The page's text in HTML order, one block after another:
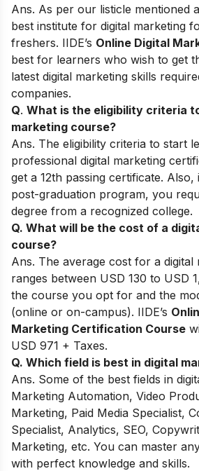
Ans. As per our listicle mentioned
best institute for digital marketing
freshers. IIDE’s Online Digital
best for learners who wish to get
latest digital marketing skills
companies.
Q. What is the eligibility criteria
marketing course?
Ans. The eligibility criteria to start
professional digital marketing
get a 12th passing certificate.
post-graduation program, you
degree from a recognized college.
Q. What will be the cost of a
course?
Ans. The average cost for a digital
ranges between USD 130 to USD
the course you opt for and the
(online or on-campus). IIDE’s
Marketing Certification Course
USD 971 + Taxes.
Q. Which field is best in digital
Ans. Some of the best fields in
Marketing Automation, Video
Marketing, Paid Media Specialist,
Specialist, Analytics, SEO,
Marketing, etc. You can master
with perfect knowledge and skills.